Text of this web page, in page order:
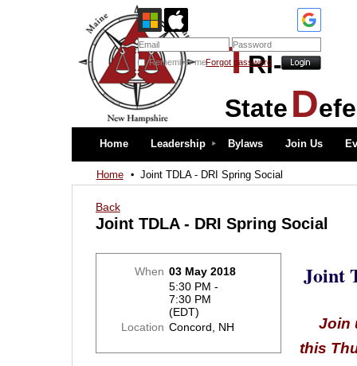
Remember meForgot password
TRI-
State D
Home Leadership Bylaws Join Us
Home Joint TDLA - DRI Spring Social
Back
Joint TDLA - DRI Spring Social
When 03 May 2018
5:30 PM -
7:30 PM
(EDT)
Location Concord, NH
Joint
Join
this